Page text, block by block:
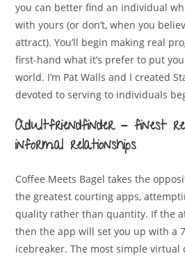
you can better find an individual
with yours (or don’t, when you
attract). You’ll begin making real
first-hand what it’s prefer to put
world. I’m Pat Walls and I created
devoted to serving to individuals
Adultfriendfinder – finest
informal relationships
Coffee Meets Bagel takes the
the greatest courting apps,
quality rather than quantity. If the
then the app will set you up with a
icebreaker. The most simple virtual